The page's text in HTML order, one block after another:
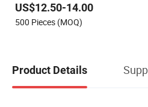
US$12.50-14.00
500 Pieces (MOQ)
Product Details